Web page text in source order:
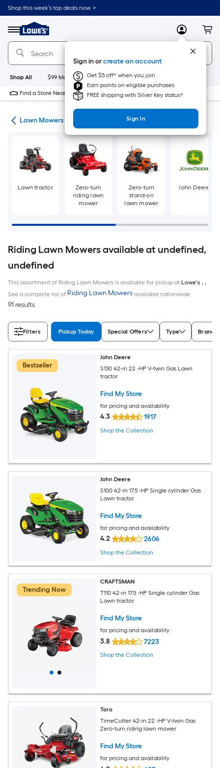
Skip
to
content
Shop this week’s top deals now. >
Menu
Link
to
Lowe's
Home
Improvement
Home
Page
MyLowes
Sign in orcreate an account
Get $5 off* when you join
Earn points on eligible purchases
FREE shipping with Silver Key status*
Sign In
Shop All $99 Maintenance New Appliances
Find a Store Near Me
Lawn Mowers
Lawn tractor
Zero-turn
riding lawn
mower
Zero-turn
stand-on
lawn mower
John Deere
Riding Lawn Mowers available at undefined,
undefined
This assortment of Riding Lawn Mowers is available for pickup at Lowe's , ,
See a complete list of Riding Lawn Mowers available nationwide
91 results
Filters Pickup Today Special Offers Type Brand
Bestseller
John Deere
S130 42-in 22 -HP V-twin Gas Lawn
tractor
Find My Store
for pricing and availability
4.3 1917
Shop the Collection
John Deere
S100 42-in 17.5 -HP Single cylinder Gas
Lawn tractor
Find My Store
for pricing and availability
4.2 2606
Shop the Collection
Trending Now
CRAFTSMAN
T110 42-in 17.5 -HP Single cylinder Gas
Lawn tractor
Find My Store
for pricing and availability
3.8 7223
Shop the Collection
Toro
TimeCutter 42-in 22 -HP V-twin Gas
Zero-turn riding lawn mower
Find My Store
for pricing and availability